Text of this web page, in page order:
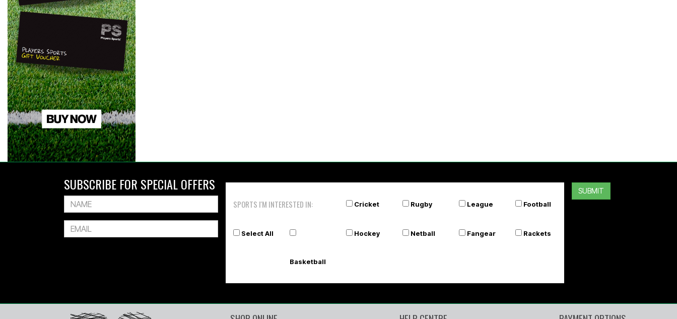
SUBSCRIBE FOR SPECIAL OFFERS
SPORTS I'M INTERESTED IN: Cricket Rugby League Football
Select All
Basketball
Hockey Netball Fangear Rackets
SUBMIT